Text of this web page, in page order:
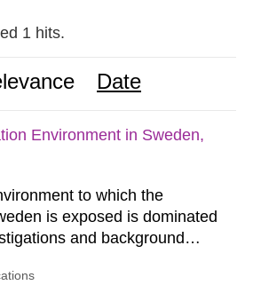
1 hits.
Date
Environment in Sweden,
to which the
is exposed is dominated
and background
is the conclusion of the first